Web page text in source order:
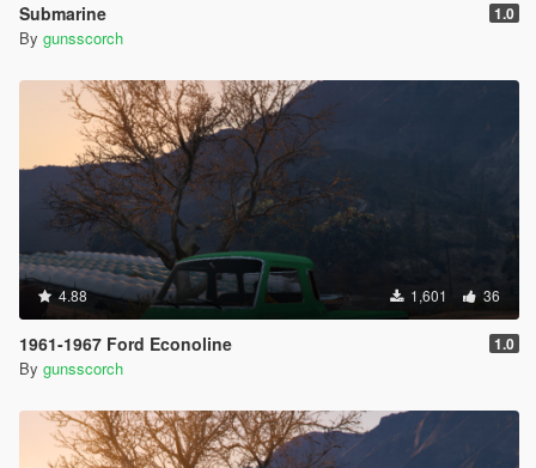
Submarine 1.0
By gunsscorch
4.88 1,601 36
1961-1967 Ford Econoline 1.0
By gunsscorch